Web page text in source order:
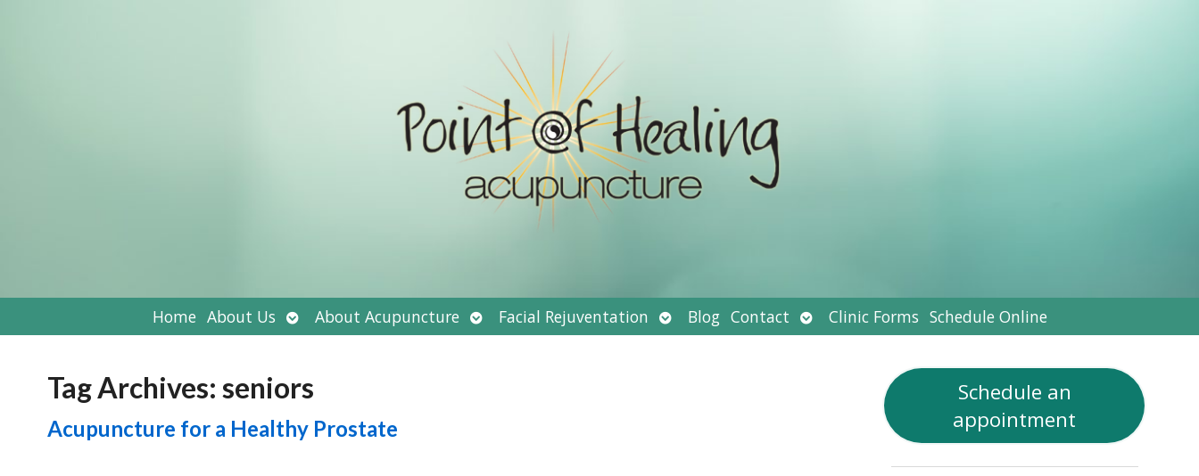
Home About Us Open
submenu
About Acupuncture Open
submenu
Facial Rejuventation Open
submenu
Blog Contact Open
submenu
Clinic Forms Schedule Online
Tag Archives: seniors
Acupuncture for a Healthy Prostate
Schedule an
appointment